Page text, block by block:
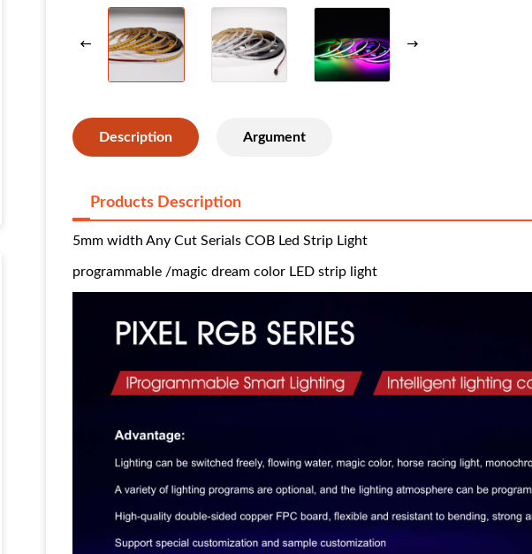
Description Argument
Products Description
5mm width Any Cut Serials COB Led Strip Light
programmable /magic dream color LED strip light